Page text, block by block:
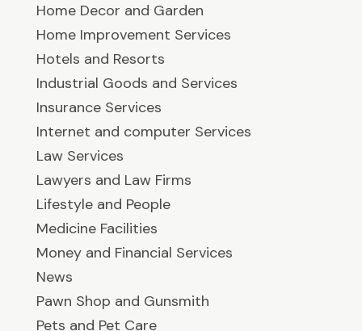
Home Decor and Garden
Home Improvement Services
Hotels and Resorts
Industrial Goods and Services
Insurance Services
Internet and computer Services
Law Services
Lawyers and Law Firms
Lifestyle and People
Medicine Facilities
Money and Financial Services
News
Pawn Shop and Gunsmith
Pets and Pet Care